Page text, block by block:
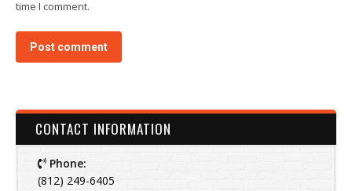
time I comment.
Post comment
CONTACT INFORMATION
Phone:
(812) 249-6405